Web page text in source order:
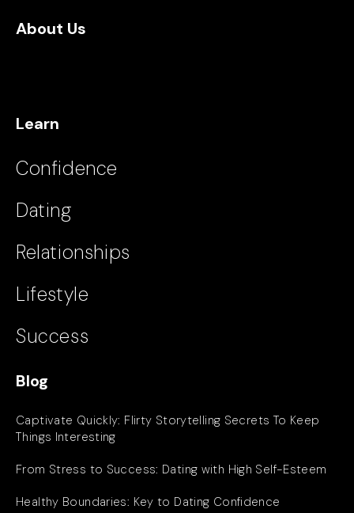
About Us
Learn
Confidence
Dating
Relationships
Lifestyle
Success
Blog
Captivate Quickly: Flirty Storytelling Secrets To Keep
Things Interesting
From Stress to Success: Dating with High Self-Esteem
Healthy Boundaries: Key to Dating Confidence